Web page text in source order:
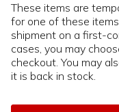
These items are
for one of these
shipment on a first-
cases, you may
checkout. You may
it is back in stock.